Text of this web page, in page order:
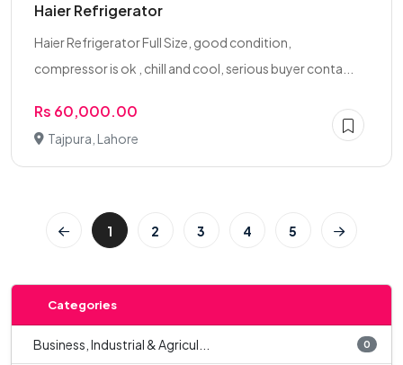
Haier Refrigerator
Haier Refrigerator Full Size, good condition,
compressor is ok , chill and cool, serious buyer conta...
Rs 60,000.00
Tajpura, Lahore
1 2 3 4 5
Categories
Business, Industrial & Agricul... 0